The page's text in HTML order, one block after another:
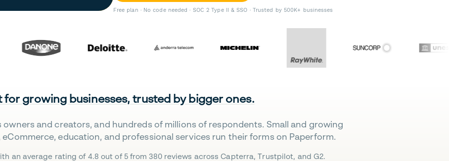
Free plan · No code needed · SOC 2 Type II & SSO · Trusted by 500K+ businesses
for growing businesses, trusted by bigger ones.
owners and creators, and hundreds of millions of respondents. Small and growing
education, and professional services run their forms on Paperform.
an average rating of 4.8 out of 5 from 380 reviews across Capterra, Trustpilot, and G2.